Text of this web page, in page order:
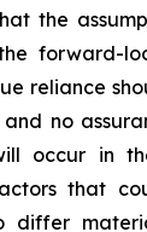
the
forward-
reliance
no
occur in
that
differ